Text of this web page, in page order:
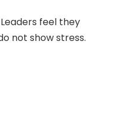
feel they
not show stress.